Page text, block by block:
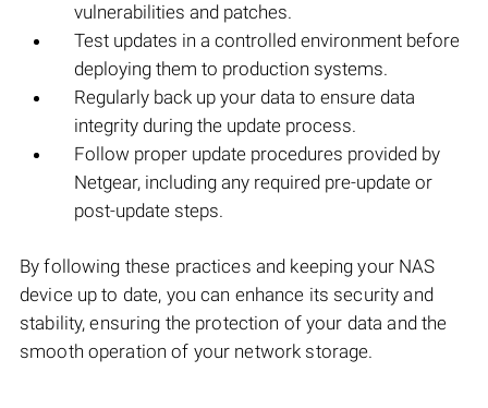
vulnerabilities and patches.
Test updates in a controlled environment before
deploying them to production systems.
Regularly back up your data to ensure data
integrity during the update process.
Follow proper update procedures provided by
Netgear, including any required pre-update or
post-update steps.
By following these practices and keeping your NAS
device up to date, you can enhance its security and
stability, ensuring the protection of your data and the
smooth operation of your network storage.